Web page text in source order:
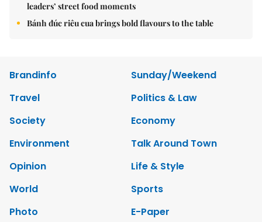
leaders’ street food moments
Bánh đúc riêu cua brings bold flavours to the table
Brandinfo
Sunday/Weekend
Travel
Politics & Law
Society
Economy
Environment
Talk Around Town
Opinion
Life & Style
World
Sports
Photo
E-Paper